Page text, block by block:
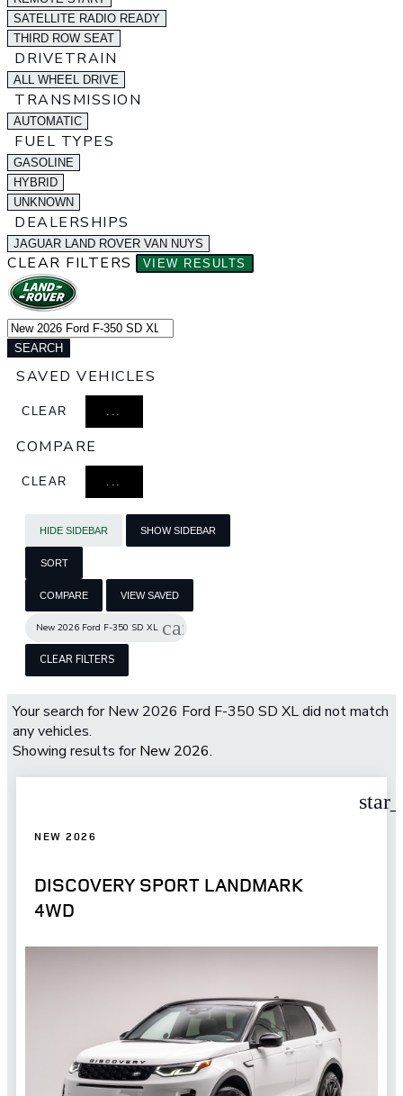
SATELLITE RADIO READY
THIRD ROW SEAT
DRIVETRAIN
ALL WHEEL DRIVE
TRANSMISSION
AUTOMATIC
FUEL TYPES
GASOLINE
HYBRID
UNKNOWN
DEALERSHIPS
JAGUAR LAND ROVER VAN NUYS
CLEAR FILTERS VIEW RESULTS
SEARCH
SAVED VEHICLES
CLEAR ...
COMPARE
CLEAR ...
HIDE SIDEBAR SHOW SIDEBAR
SORT
COMPARE VIEW SAVED
New 2026 Ford F-350 SD XL cancel
CLEAR FILTERS
Your search forNew 2026 Ford F-350 SD XLdid not match
any vehicles.
Showing results forNew 2026.
NEW 2026
DISCOVERY SPORT LANDMARK
4WD